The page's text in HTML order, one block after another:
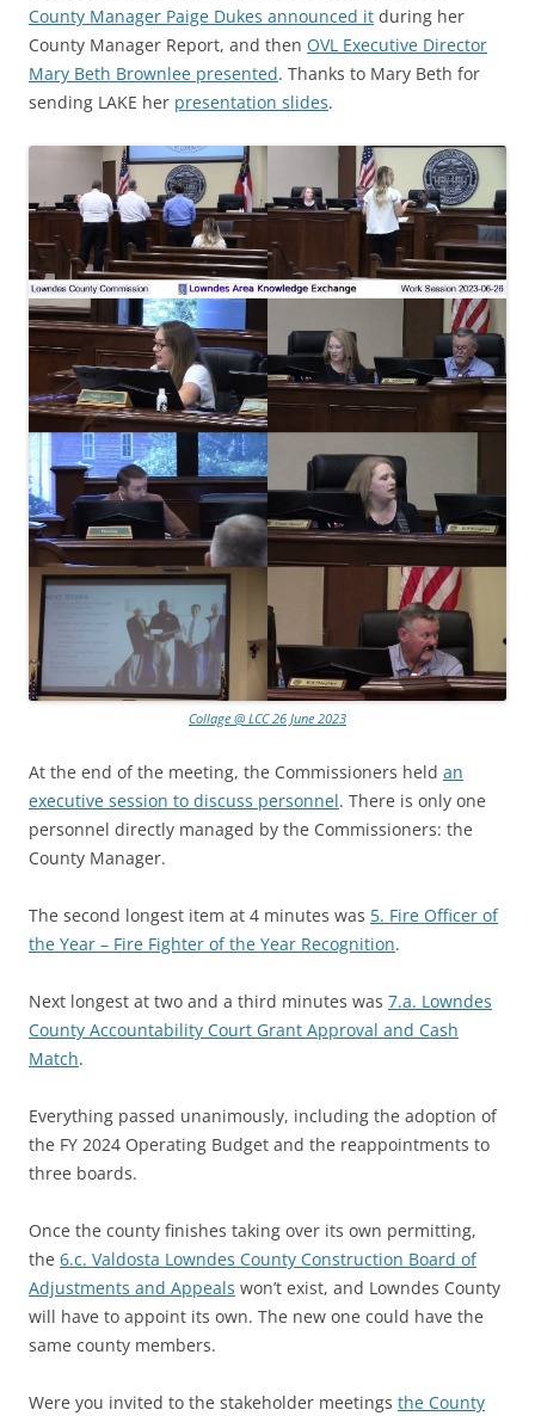
County Manager Paige Dukes announced it during her
County Manager Report, and then OVL Executive Director
Mary Beth Brownlee presented. Thanks to Mary Beth for
sending LAKE her presentation slides.
Collage @ LCC 26 June 2023
At the end of the meeting, the Commissioners held an
executive session to discuss personnel. There is only one
personnel directly managed by the Commissioners: the
County Manager.
The second longest item at 4 minutes was 5. Fire Officer of
the Year – Fire Fighter of the Year Recognition.
Next longest at two and a third minutes was 7.a. Lowndes
County Accountability Court Grant Approval and Cash
Match.
Everything passed unanimously, including the adoption of
the FY 2024 Operating Budget and the reappointments to
three boards.
Once the county finishes taking over its own permitting,
the 6.c. Valdosta Lowndes County Construction Board of
Adjustments and Appeals won’t exist, and Lowndes County
will have to appoint its own. The new one could have the
same county members.
Were you invited to the stakeholder meetings the County